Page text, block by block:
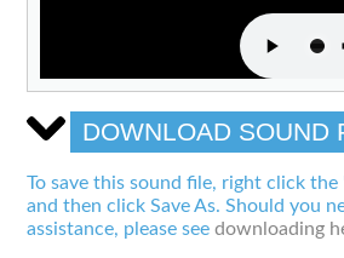
DOWNLOAD SOUND
To save this sound file, right click
and then click Save As. Should you
assistance, please seedownloading